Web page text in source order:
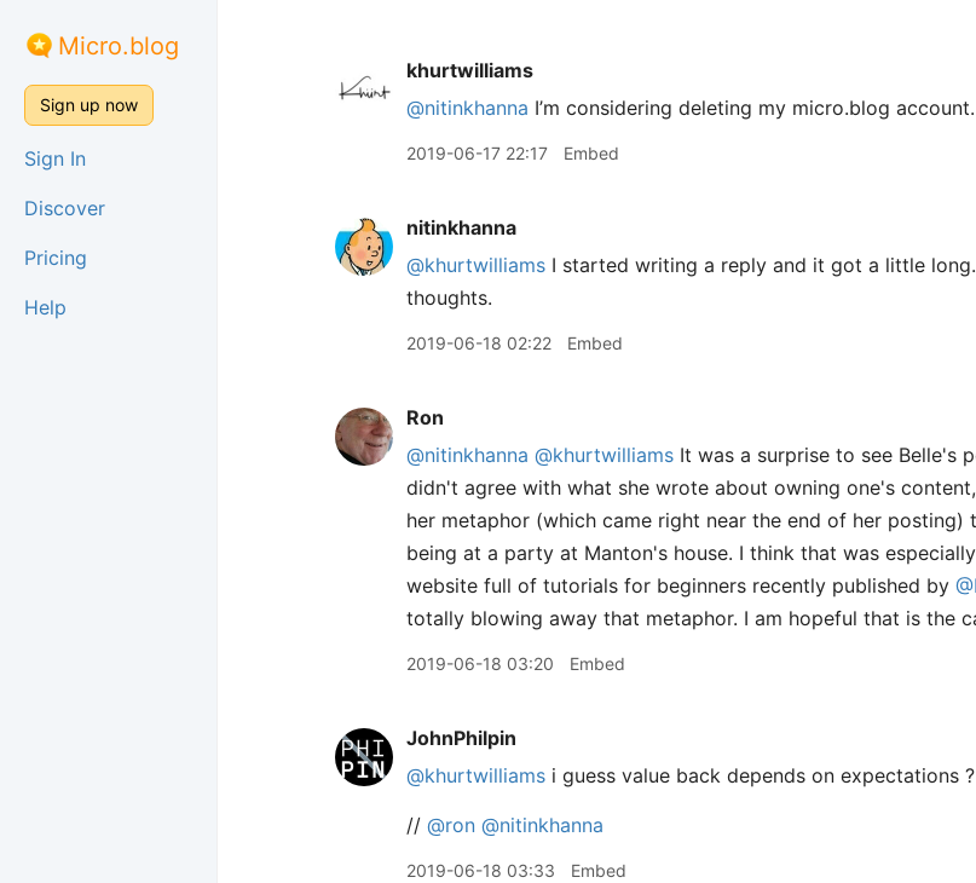
Micro.blog
Sign up now
Sign In
Discover
Pricing
Help
khurtwilliams
@nitinkhanna I’m considering deleting my micro.blog
2019-06-17 22:17 Embed
nitinkhanna
@khurtwilliams I started writing a reply and it got a little long.
thoughts.
2019-06-18 02:22 Embed
Ron
@nitinkhanna @khurtwilliams It was a surprise to see Belle's
didn't agree with what she wrote about owning one's
her metaphor (which came right near the end of her
being at a party at Manton's house. I think that was
website full of tutorials for beginners recently published by
totally blowing away that metaphor. I am hopeful that is the
2019-06-18 03:20 Embed
JohnPhilpin
@khurtwilliams i guess value back depends on expectations ?
// @ron @nitinkhanna
2019-06-18 03:33 Embed